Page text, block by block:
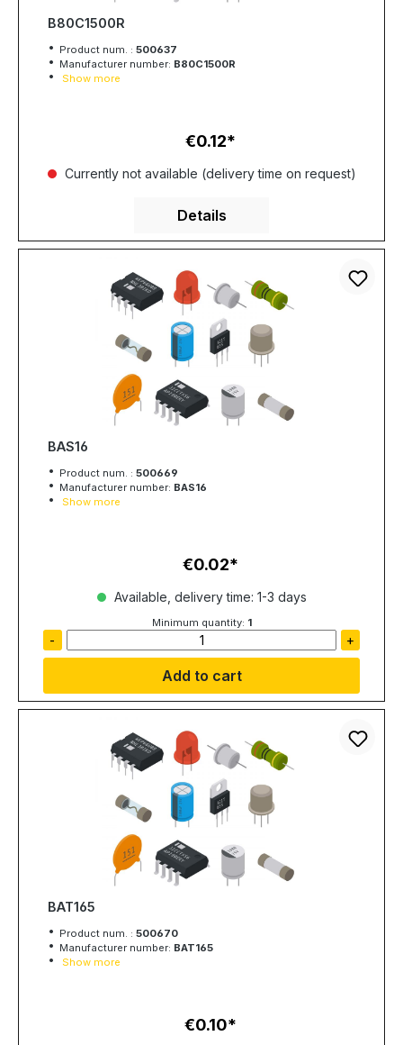
B80C1500R
Product num. : 500637
Manufacturer number: B80C1500R
Show more
Regular price:
€0.12
Currently not available (delivery time on request)
Details
BAS16
Product num. : 500669
Manufacturer number: BAS16
Show more
Regular price:
€0.02
Available, delivery time: 1-3 days
Minimum quantity: 1
- +
Add to cart
BAT165
Product num. : 500670
Manufacturer number: BAT165
Show more
Regular price:
€0.10